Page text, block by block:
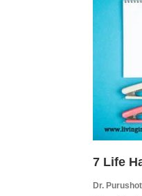
7 Life
Dr.